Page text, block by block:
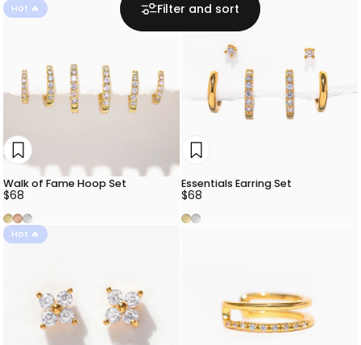
Filter and sort
Hot 🔥
Walk of Fame Hoop Set
$68
Gold
Rose Gold
Silver
Hot 🔥
Essentials Earring Set
$68
GoldSilver
Hot 🔥